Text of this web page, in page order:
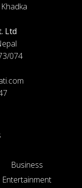
Ltd
074
Business
Entertainment